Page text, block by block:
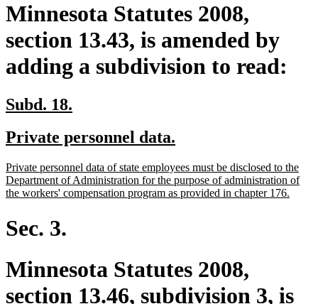
Minnesota Statutes 2008,
section 13.43, is amended by
adding a subdivision to read:
new
begin
Subd. 18.
end
new
begin
Private personnel data.
end
new
text
begin
Private personnel data of state employees must be disclosed to the
Department of Administration for the purpose of administration of
the workers' compensation program as provided in chapter 176.
Sec. 3.
Minnesota Statutes 2008,
section 13.46, subdivision 3, is